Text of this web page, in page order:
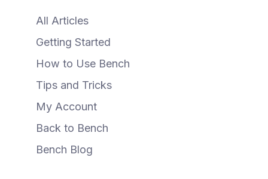
All Articles
Getting Started
How to Use Bench
Tips and Tricks
My Account
Back to Bench
Bench Blog